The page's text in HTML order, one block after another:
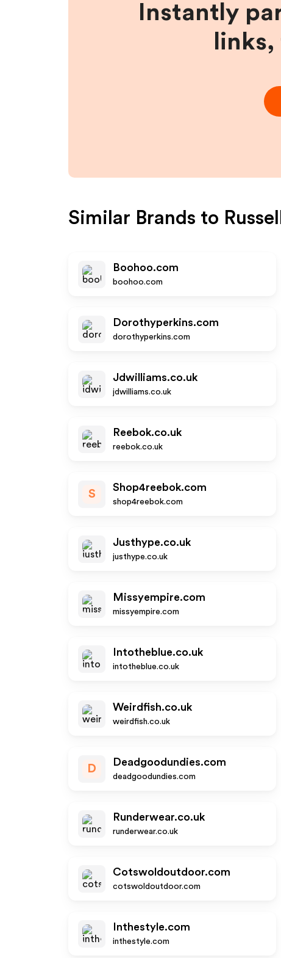
Instantly
Similar Brands to
Boohoo.com
boohoo.com
Dorothyperkins.com
dorothyperkins.com
Jdwilliams.co.uk
jdwilliams.co.uk
Reebok.co.uk
reebok.co.uk
S
Shop4reebok.com
shop4reebok.com
Justhype.co.uk
justhype.co.uk
Missyempire.com
missyempire.com
Intotheblue.co.uk
intotheblue.co.uk
Weirdfish.co.uk
weirdfish.co.uk
D
Deadgoodundies.com
deadgoodundies.com
Runderwear.co.uk
runderwear.co.uk
Cotswoldoutdoor.com
cotswoldoutdoor.com
Inthestyle.com
inthestyle.com